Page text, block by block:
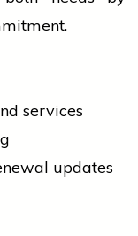
services
updates